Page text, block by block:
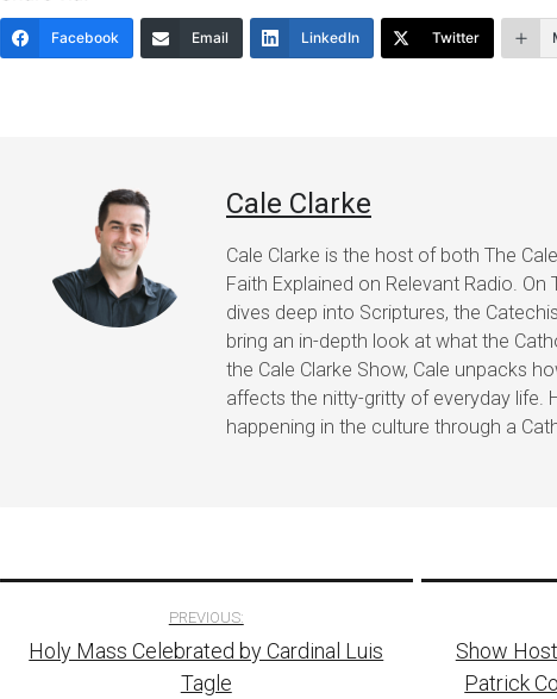
decrease
Facebook Email LinkedIn Twitter
Cale Clarke
Cale Clarke is the host of both The
Faith Explained on Relevant Radio. On
dives deep into Scriptures, the
bring an in-depth look at what the
the Cale Clarke Show, Cale unpacks
affects the nitty-gritty of everyday life.
happening in the culture through a
navigation
PREVIOUS:
Holy Mass Celebrated by Cardinal Luis
Tagle
Show
Patrick